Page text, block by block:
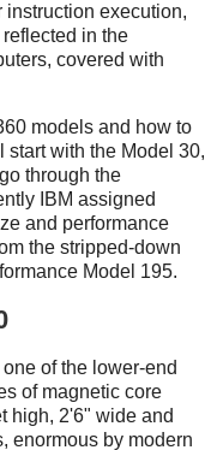
instruction execution,
in the
covered with
models and how to
start with the Model 30,
through the
IBM assigned
and performance
the stripped-down
Model 195.
of the lower-end
of magnetic core
high, 2'6" wide and
enormous by modern